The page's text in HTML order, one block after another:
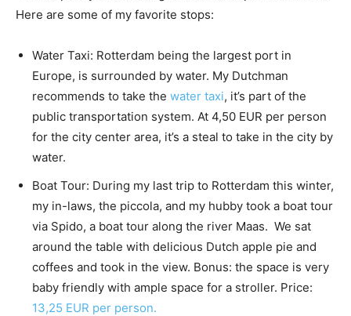
Here are some of my favorite stops:
Water Taxi: Rotterdam being the largest port in
Europe, is surrounded by water. My Dutchman
recommends to take the water taxi, it’s part of the
public transportation system. At 4,50 EUR per person
for the city center area, it’s a steal to take in the city by
water.
Boat Tour: During my last trip to Rotterdam this winter,
my in-laws, the piccola, and my hubby took a boat tour
via Spido, a boat tour along the river Maas. We sat
around the table with delicious Dutch apple pie and
coffees and took in the view. Bonus: the space is very
baby friendly with ample space for a stroller. Price:
13,25 EUR per person.